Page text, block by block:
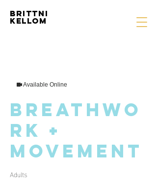
Brittni
Kellom
Available Online
Breathwo
rk +
Movement
Adults